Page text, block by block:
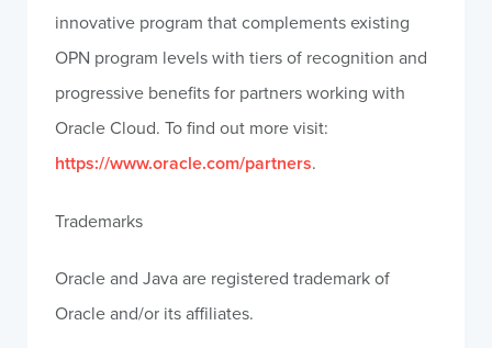
innovative program that complements existing
OPN program levels with tiers of recognition and
progressive benefits for partners working with
Oracle Cloud. To find out more visit:
https://www.oracle.com/partners.
Trademarks
Oracle and Java are registered trademark of
Oracle and/or its affiliates.